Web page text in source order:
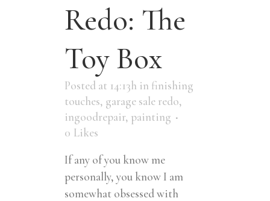
Redo: The
Toy Box
Posted at 14:13h in finishing
touches, garage sale redo,
ingoodrepair, painting
0 Likes
If any of you know me
personally, you know I am
somewhat obsessed with